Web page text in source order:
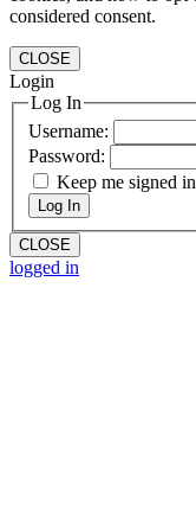
considered consent.
CLOSE
Login
Log In
Username:
Password:
Keep me signed in
Log In
CLOSE
logged in